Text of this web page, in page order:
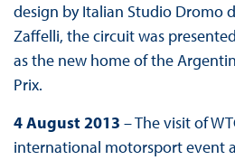
design by Italian Studio Dromo
Zaffelli, the circuit was
as the new home of the
Prix.
4 August 2013 – The visit of
international motorsport event